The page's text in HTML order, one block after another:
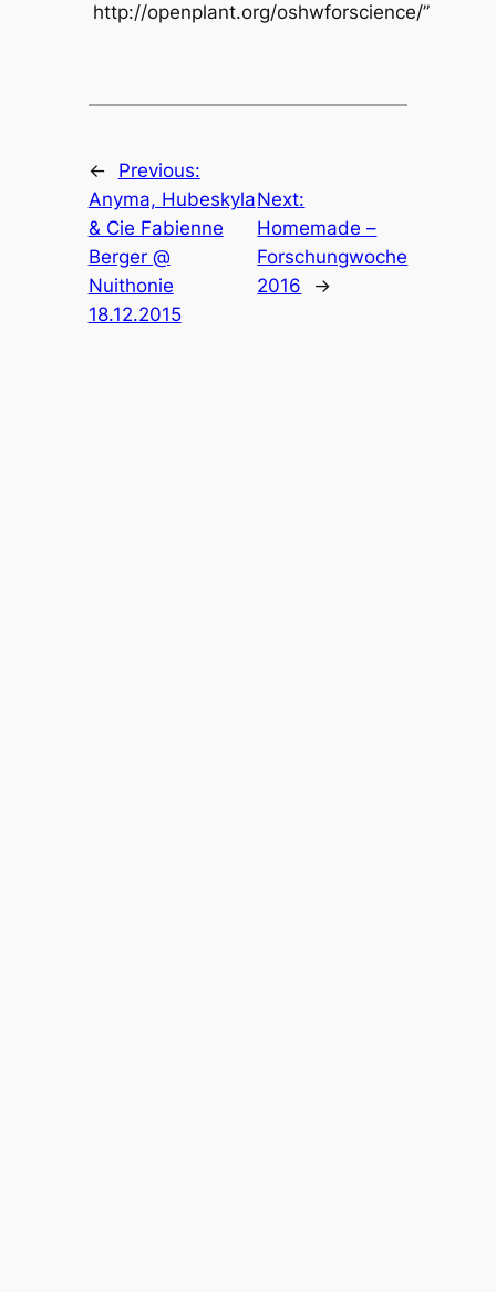
http://openplant.org/oshwforscience/”
←
Previous:
Anyma, Hubeskyla
& Cie Fabienne
Berger @
Nuithonie
18.12.2015
Next:
Homemade –
Forschungwoche
2016
→